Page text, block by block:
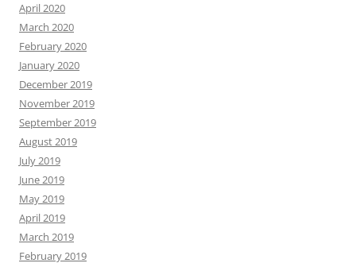
April 2020
March 2020
February 2020
January 2020
December 2019
November 2019
September 2019
August 2019
July 2019
June 2019
May 2019
April 2019
March 2019
February 2019